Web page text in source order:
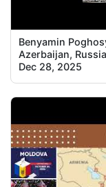
Benyamin
Azerbaijan,
Dec 28, 2025